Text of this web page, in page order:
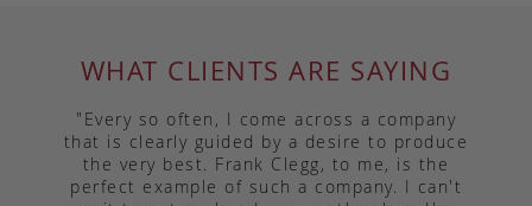
WHAT CLIENTS ARE SAYING
"Every so often, I come across a company
that is clearly guided by a desire to produce
the very best. Frank Clegg, to me, is the
perfect example of such a company. I can't